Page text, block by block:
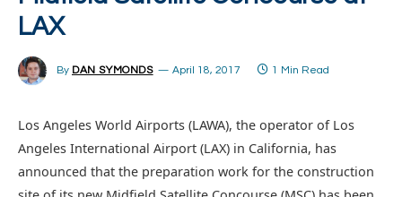
LAX
By DAN SYMONDS April 18, 2017 1 Min Read
Los Angeles World Airports (LAWA), the operator of Los
Angeles International Airport (LAX) in California, has
announced that the preparation work for the construction